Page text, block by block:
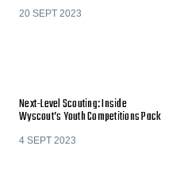
20 SEPT 2023
Next-Level Scouting: Inside
Wyscout’s Youth Competitions Pack
4 SEPT 2023